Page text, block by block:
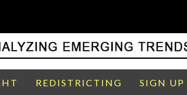
REDISTRICTING SIGN UP